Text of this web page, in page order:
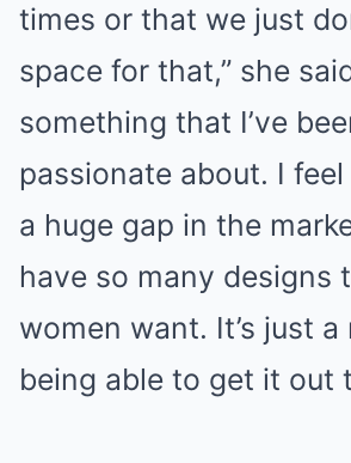
times or that we just
space for that,” she
something that I’ve
passionate about. I feel
a huge gap in the
have so many designs
women want. It’s just
being able to get it out